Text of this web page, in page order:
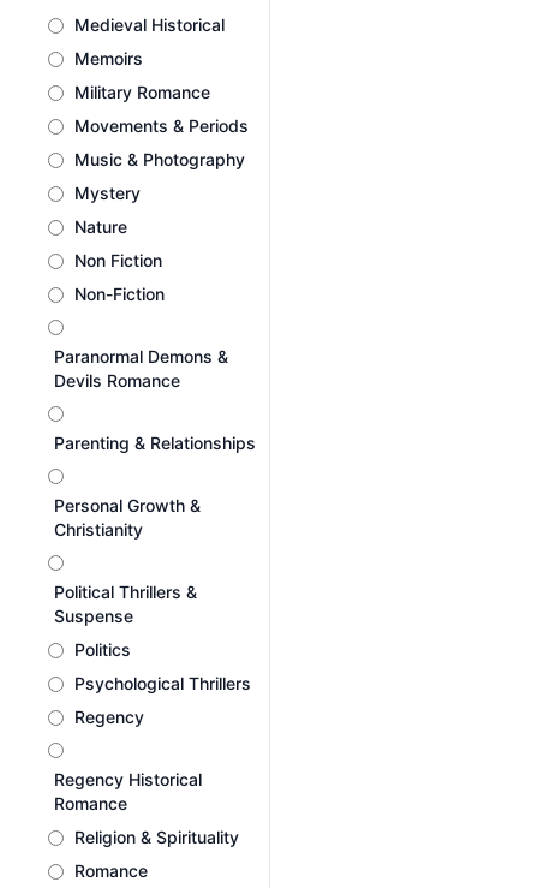
Medieval Historical
Memoirs
Military Romance
Movements & Periods
Music & Photography
Mystery
Nature
Non Fiction
Non-Fiction
Paranormal Demons &
Devils Romance
Parenting & Relationships
Personal Growth &
Christianity
Political Thrillers &
Suspense
Politics
Psychological Thrillers
Regency
Regency Historical
Romance
Religion & Spirituality
Romance